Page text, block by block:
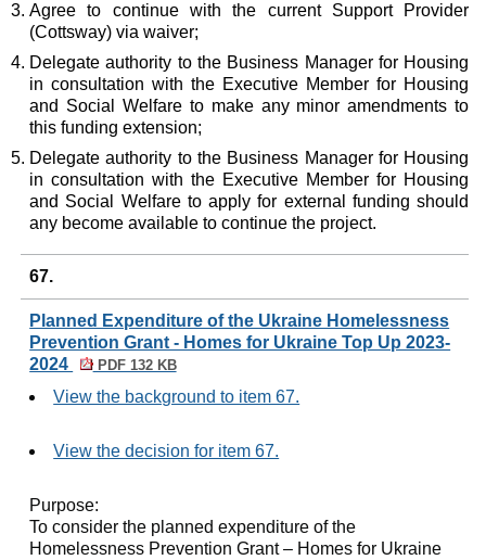
Agree to continue with the current Support Provider
(Cottsway) via waiver;
Delegate authority to the Business Manager for Housing
in consultation with the Executive Member for Housing
and Social Welfare to make any minor amendments to
this funding extension;
Delegate authority to the Business Manager for Housing
in consultation with the Executive Member for Housing
and Social Welfare to apply for external funding should
any become available to continue the project.
67.
Planned Expenditure of the Ukraine Homelessness
Prevention Grant - Homes for Ukraine Top Up 2023-
2024
PDF 132 KB
View the background to item 67.
View the decision for item 67.
Purpose:
To consider the planned expenditure of the
Homelessness Prevention Grant – Homes for Ukraine